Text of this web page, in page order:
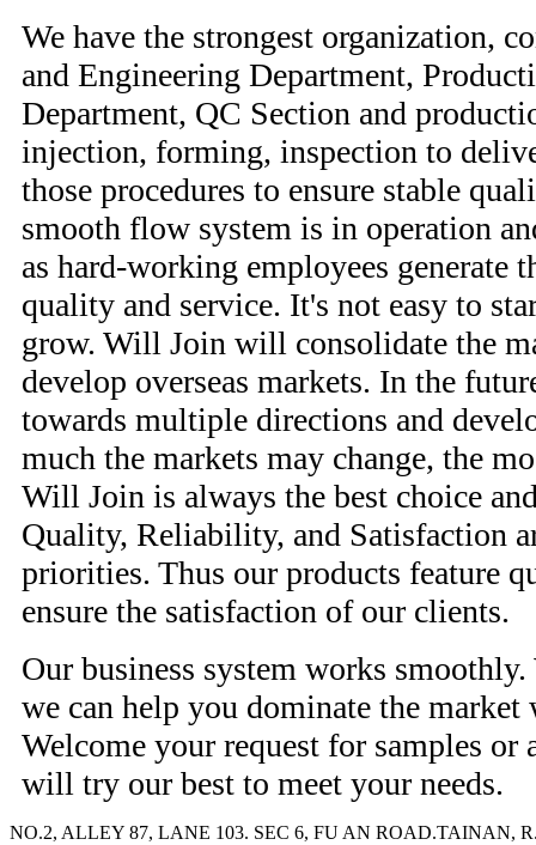
We have the strongest organization,
and Engineering Department,
Department, QC Section and
injection, forming, inspection to
those procedures to ensure stable
smooth flow system is in operation
as hard-working employees generate
quality and service. It's not easy to
grow. Will Join will consolidate the
develop overseas markets. In the
towards multiple directions and
much the markets may change, the
Will Join is always the best choice
Quality, Reliability, and Satisfaction
priorities. Thus our products feature
ensure the satisfaction of our clients.
Our business system works
we can help you dominate the
Welcome your request for samples or
will try our best to meet your needs.
NO.2, ALLEY 87, LANE 103. SEC 6, FU AN ROAD.TAINAN,